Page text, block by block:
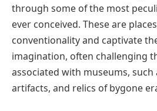
through some of the most
ever conceived. These are
conventionality and captivate
imagination, often challenging
associated with museums, such
artifacts, and relics of bygone